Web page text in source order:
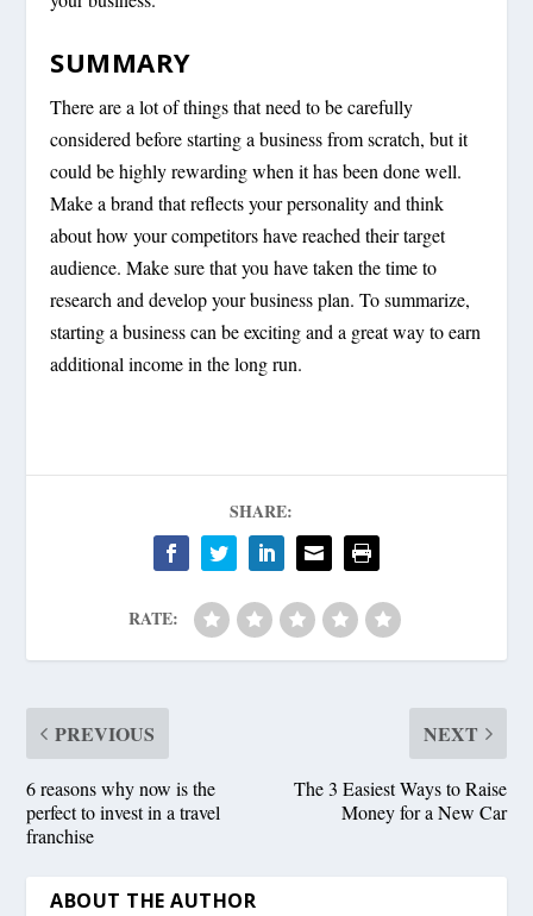
SUMMARY
There are a lot of things that need to be carefully
considered before starting a business from scratch, but it
could be highly rewarding when it has been done well.
Make a brand that reflects your personality and think
about how your competitors have reached their target
audience. Make sure that you have taken the time to
research and develop your business plan. To summarize,
starting a business can be exciting and a great way to earn
additional income in the long run.
SHARE:
RATE:
PREVIOUS
6 reasons why now is the
perfect to invest in a travel
franchise
NEXT
The 3 Easiest Ways to Raise
Money for a New Car
ABOUT THE AUTHOR